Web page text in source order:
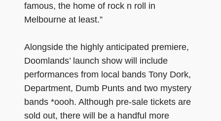
famous, the home of rock n roll in
Melbourne at least.”
Alongside the highly anticipated premiere,
Doomlands’ launch show will include
performances from local bands Tony Dork,
Department, Dumb Punts and two mystery
bands *oooh. Although pre-sale tickets are
sold out, there will be a handful more